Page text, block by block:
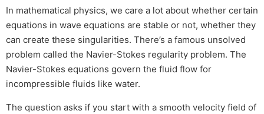
In mathematical physics, we care a lot about whether certain
equations in wave equations are stable or not, whether they
can create these singularities. There’s a famous unsolved
problem called the Navier-Stokes regularity problem. The
Navier-Stokes equations govern the fluid flow for
incompressible fluids like water.
The question asks if you start with a smooth velocity field of